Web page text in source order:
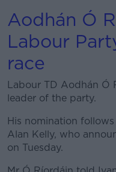
Aodhán Ó
Labour
race
Labour TD Aodhán Ó
leader of the party.
His nomination
Alan Kelly, who
on Tuesday.